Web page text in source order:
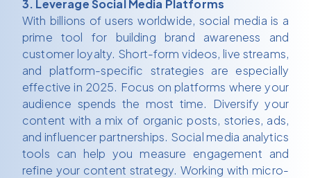
3. Leverage Social Media Platforms
With billions of users worldwide, social media is a
prime tool for building brand awareness and
customer loyalty. Short-form videos, live streams,
and platform-specific strategies are especially
effective in 2025. Focus on platforms where your
audience spends the most time. Diversify your
content with a mix of organic posts, stories, ads,
and influencer partnerships. Social media analytics
tools can help you measure engagement and
refine your content strategy. Working with micro-